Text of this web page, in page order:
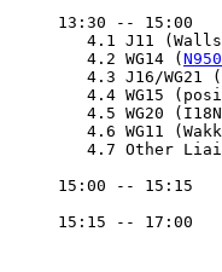
     13:30 -- 15:00	4. Liaison Activities
	4.2 WG14 (
N950
     15:00 -- 15:15	--- Afernnoon break --
     15:15 -- 17:00	5.  Expanding C++ liaison activity